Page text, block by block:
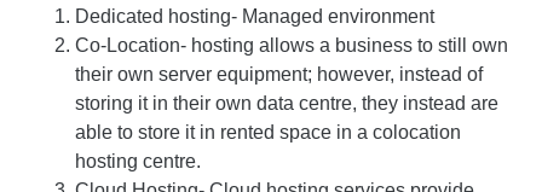
Dedicated hosting- Managed environment
Co-Location- hosting allows a business to still own
their own server equipment; however, instead of
storing it in their own data centre, they instead are
able to store it in rented space in a colocation
hosting centre.